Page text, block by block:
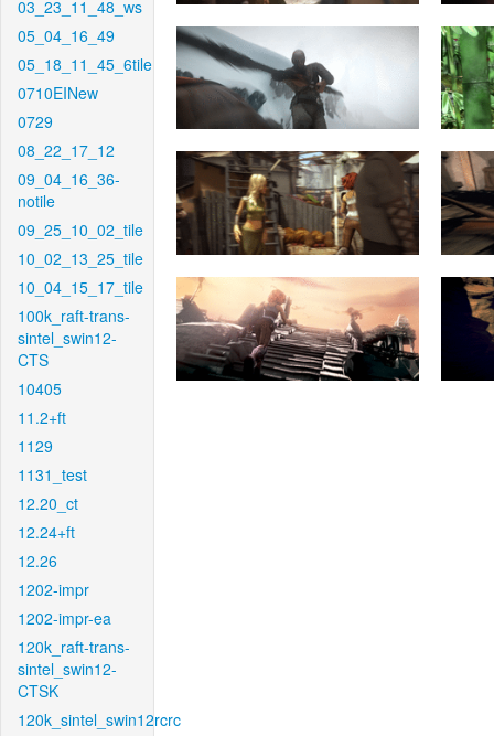
03_23_11_48_ws
05_04_16_49
05_18_11_45_6tile
0710EINew
0729
08_22_17_12
09_04_16_36-
notile
09_25_10_02_tile
10_02_13_25_tile
10_04_15_17_tile
100k_raft-trans-
sintel_swin12-
CTS
10405
11.2+ft
1129
1131_test
12.20_ct
12.24+ft
12.26
1202-impr
1202-impr-ea
120k_raft-trans-
sintel_swin12-
CTSK
120k_sintel_swin12rcrc